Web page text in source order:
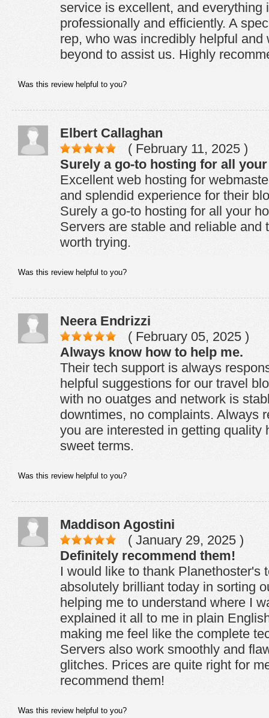
service is excellent, and everything
professionally and efficiently. A
rep, who was incredibly helpful and
beyond to assist us. Highly
Was this review helpful to you?
Elbert Callaghan
( February 11, 2025 )
Surely a go-to hosting for all
Excellent web hosting for
and splendid experience for their
Surely a go-to hosting for all your
Servers are stable and reliable and
worth trying.
Was this review helpful to you?
Neera Endrizzi
( February 05, 2025 )
Always know how to help me.
Their tech support is always
helpful suggestions for our travel
with no ouatges and network is
downtimes, no complaints. Always
you are interested in getting quality
sweet terms.
Was this review helpful to you?
Maddison Agostini
( January 29, 2025 )
Definitely recommend them!
I would like to thank Planethoster's
absolutely brilliant today in sorting
helping me to understand where I
explained it all to me in plain
making me feel like the complete
Servers also work smoothly and
glitches. Prices are quite right for
recommend them!
Was this review helpful to you?